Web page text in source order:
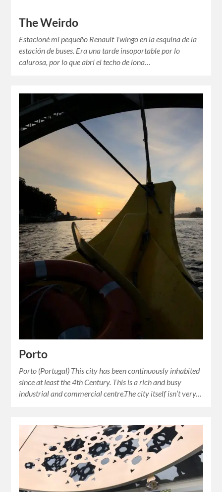
The Weirdo
Estacioné mi pequeño Renault Twingo en la esquina de la
estación de buses. Era una tarde insoportable por lo
calurosa, por lo que abrí el techo de lona…
Porto
Porto (Portugal) This city has been continuously inhabited
since at least the 4th Century. This is a rich and busy
industrial and commercial centre.The city itself isn’t very…